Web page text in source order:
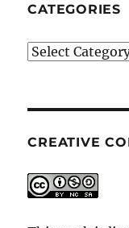
CATEGORIES
Categories
CREATIVE